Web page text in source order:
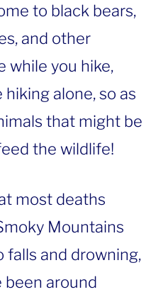
to black bears,
and other
while you hike,
alone, so as
that might be
the wildlife!
most deaths
Mountains
and drowning,
been around